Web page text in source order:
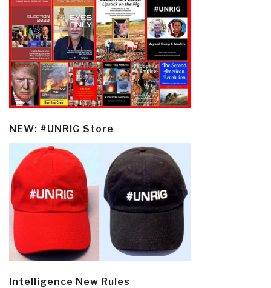
NEW: #UNRIG Store
Intelligence New Rules